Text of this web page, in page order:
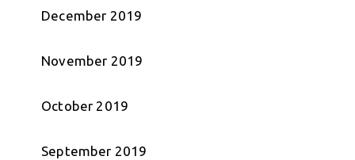
December 2019
November 2019
October 2019
September 2019